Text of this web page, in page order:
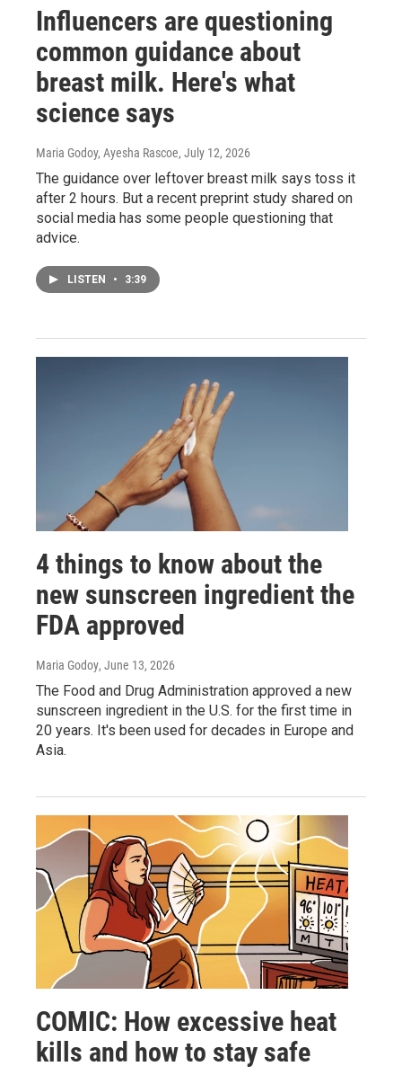
Influencers are questioning
common guidance about
breast milk. Here's what
science says
Maria Godoy, Ayesha Rascoe, July 12, 2026
The guidance over leftover breast milk says toss it
after 2 hours. But a recent preprint study shared on
social media has some people questioning that
advice.
LISTEN • 3:39
4 things to know about the
new sunscreen ingredient the
FDA approved
Maria Godoy, June 13, 2026
The Food and Drug Administration approved a new
sunscreen ingredient in the U.S. for the first time in
20 years. It's been used for decades in Europe and
Asia.
COMIC: How excessive heat
kills and how to stay safe